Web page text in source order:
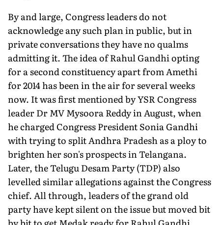
By and large, Congress leaders do not
acknowledge any such plan in public, but in
private conversations they have no qualms
admitting it. The idea of Rahul Gandhi opting
for a second constituency apart from Amethi
for 2014 has been in the air for several weeks
now. It was first mentioned by YSR Congress
leader Dr MV Mysoora Reddy in August, when
he charged Congress President Sonia Gandhi
with trying to split Andhra Pradesh as a ploy to
brighten her son's prospects in Telangana.
Later, the Telugu Desam Party (TDP) also
levelled similar allegations against the Congress
chief. All through, leaders of the grand old
party have kept silent on the issue but moved bit